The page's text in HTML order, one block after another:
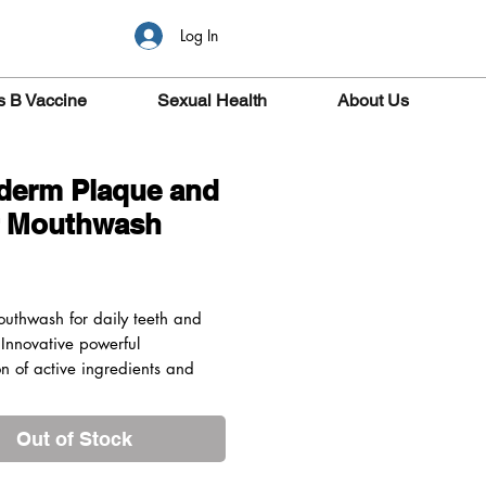
Log In
B Vaccine Sexual Health About Us
Plaque and
Mouthwash
for daily teeth and
powerful
of active ingredients and
tartar. Sodium Fluoride
Out of Stock